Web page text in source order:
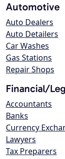
Automotive
Auto Dealers
Auto Detailers
Car Washes
Gas Stations
Repair Shops
Financial/
Accountants
Banks
Currency
Lawyers
Tax Preparers